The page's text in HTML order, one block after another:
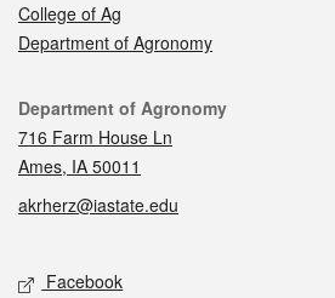
College of Ag
Department of Agronomy
Contact
Department of Agronomy
716 Farm House Ln
Ames, IA 50011
akrherz@iastate.edu
Social media
Facebook